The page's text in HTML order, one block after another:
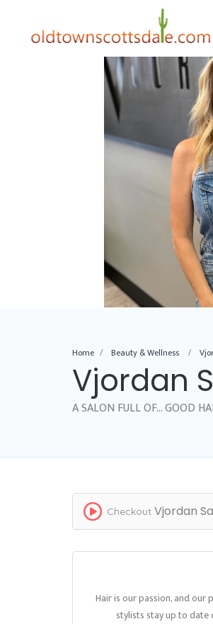
Home Beauty & Wellness
Vjordan
A SALON FULL OF... GOOD
Checkout Vjordan
Hair is our passion, and
stylists stay up to date